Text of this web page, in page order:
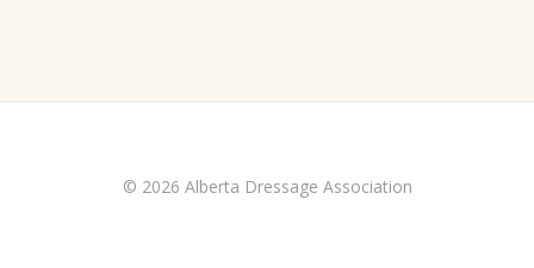
© 2026 Alberta Dressage Association